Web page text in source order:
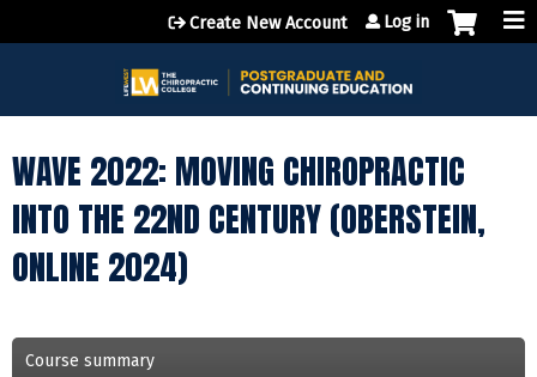
Jump to content
Create New Account Log in
WAVE 2022: MOVING CHIROPRACTIC
INTO THE 22ND CENTURY (OBERSTEIN,
ONLINE 2024)
Course summary